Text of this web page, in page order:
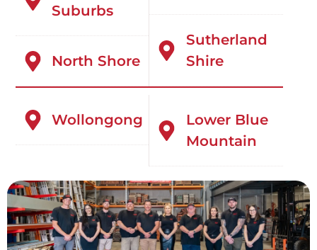
Suburbs
North Shore
Sutherland
Shire
Wollongong
Lower Blue
Mountain